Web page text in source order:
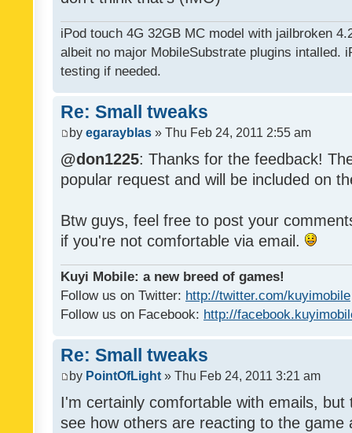
iPod touch 4G 32GB MC model with jailbroken
albeit no major MobileSubstrate plugins intalled.
testing if needed.
Re: Small tweaks
by egarayblas » Thu Feb 24, 2011 2:55 am
@don1225: Thanks for the feedback!
popular request and will be included on
Btw guys, feel free to post your
if you're not comfortable via email.
Kuyi Mobile: a new breed of games!
Follow us on Twitter: http://twitter.com/kuyimobile
Follow us on Facebook: http://
Re: Small tweaks
by PointOfLight » Thu Feb 24, 2011 3:21 am
I'm certainly comfortable with emails,
see how others are reacting to the game